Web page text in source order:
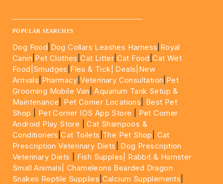
POPULAR SEARCHES
Dog Food Dog Collars Leashes Harness Royal
Canin Pet Clothes |Cat Litter Cat Food |Cat Wet
Food| Smudges Flea & Tick| Deals |New
Arrivals Pharmacy |Veterinary Consultation Pet
Grooming Mobile Van |Aquarium Tank Setup &
Maintenance
Pet Corner Locations
Best Pet
Shop
Pet Corner IOS App Store
Pet Corner
Android Play Store |Cat Shampoos &
Conditioners |Cat Toilets The Pet Shop
Cat
Prescription Veterinary Diets
Dog Prescription
Veterinary Diets
Fish Supples|
Rabbit & Hamster
Small Animals|Chameleons Bearded Dragon
Snakes Reptile Supplies Calcium Supplements